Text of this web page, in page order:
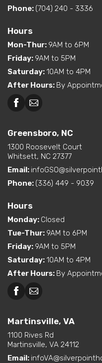
Greensboro, NC
Phone: (704) 240 - 3336
Hours
Mon-Thur: 9AM to 6PM
Friday: 9AM to 5PM
Saturday:10AM to 4PM
After Hours: By
Greensboro, NC
1300 Roosevelt Court
Whitsett, NC 27377
Email:
Phone: (336) 449 - 9039
Hours
Monday: Closed
Tue-Thur: 9AM to 6PM
Friday: 9AM to 5PM
Saturday:10AM to 4PM
After Hours: By
Martinsville, VA
1100 Rives Rd
Martinsville, VA 24112
Email: